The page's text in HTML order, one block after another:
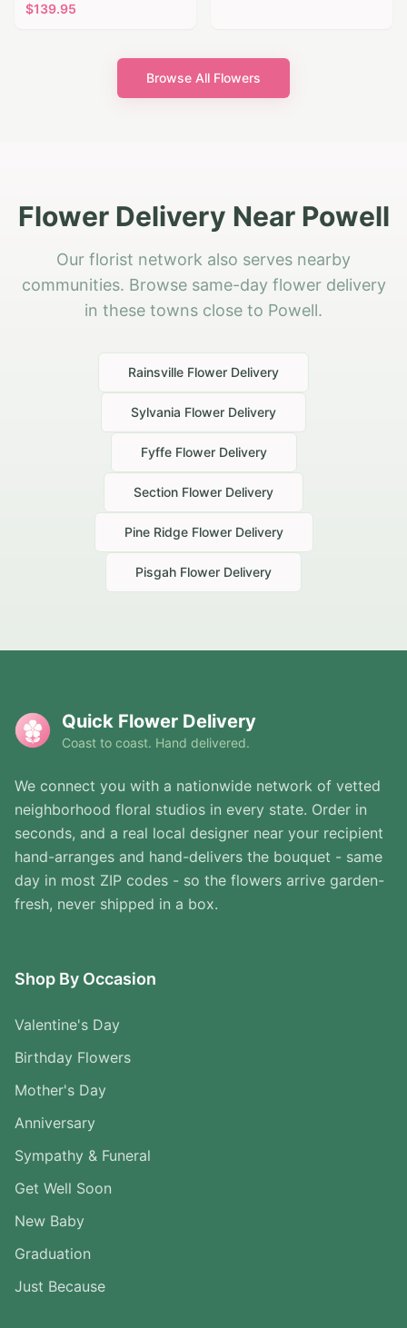
$139.95
Browse All Flowers
Flower Delivery Near Powell
Our florist network also serves nearby
communities. Browse same-day flower delivery
in these towns close to Powell.
Rainsville Flower Delivery
Sylvania Flower Delivery
FyffeFlower Delivery
Section Flower Delivery
Pine RidgeFlower Delivery
Pisgah Flower Delivery
Quick Flower Delivery
Coast to coast. Hand delivered.
We connect you with a nationwide network of vetted
neighborhood floral studios in every state. Order in
seconds, and a real local designer near your recipient
hand-arranges and hand-delivers the bouquet - same
day in most ZIP codes - so the flowers arrive garden-
fresh, never shipped in a box.
Shop By Occasion
Valentine's Day
Birthday Flowers
Mother's Day
Anniversary
Sympathy & Funeral
Get Well Soon
New Baby
Graduation
Just Because